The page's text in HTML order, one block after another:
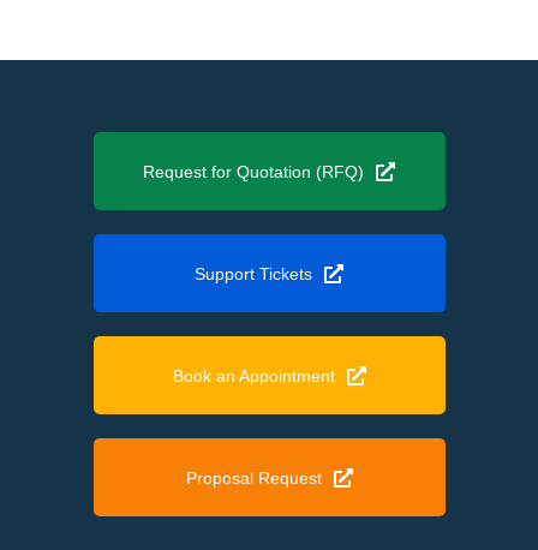
Request for Quotation (RFQ)
Support Tickets
Book an Appointment
Proposal Request